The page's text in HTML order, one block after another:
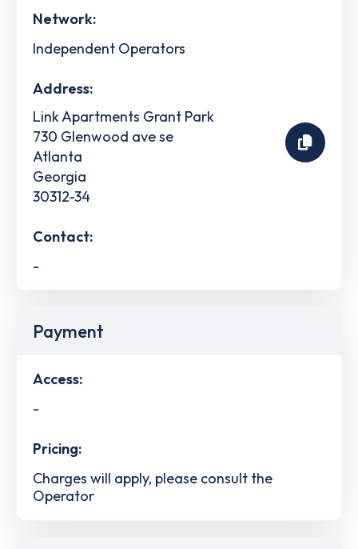
Network:
Independent Operators
Address:
Link Apartments Grant Park
730 Glenwood ave se
Atlanta
Georgia
30312-34
Contact:
-
Payment
Access:
-
Pricing:
Charges will apply, please consult the
Operator